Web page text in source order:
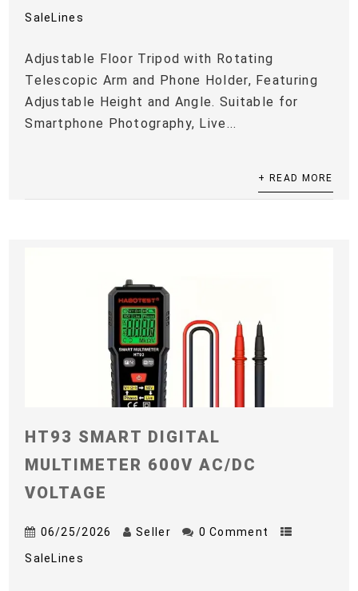
SaleLines
Adjustable Floor Tripod with Rotating
Telescopic Arm and Phone Holder, Featuring
Adjustable Height and Angle. Suitable for
Smartphone Photography, Live...
+ READ MORE
HT93 SMART DIGITAL
MULTIMETER 600V AC/DC
VOLTAGE
06/25/2026 Seller 0 Comment
SaleLines